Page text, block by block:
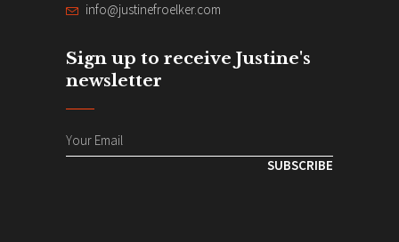
info@justinefroelker.com
Sign up to receive Justine's
newsletter
SUBSCRIBE